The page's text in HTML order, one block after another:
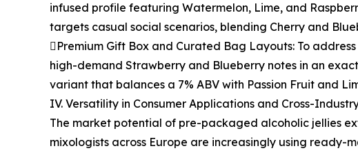
infused profile featuring Watermelon, Lime, and
targets casual social scenarios, blending Cherry and
Premium Gift Box and Curated Bag Layouts: To
high-demand Strawberry and Blueberry notes in an
variant that balances a 7% ABV with Passion Fruit and
IV. Versatility in Consumer Applications and Cross-
The market potential of pre-packaged alcoholic jellies
mixologists across Europe are increasingly using ready-